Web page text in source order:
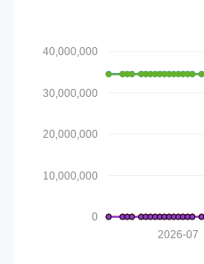
0
10,000,000
20,000,000
30,000,000
40,000,000
2026-07